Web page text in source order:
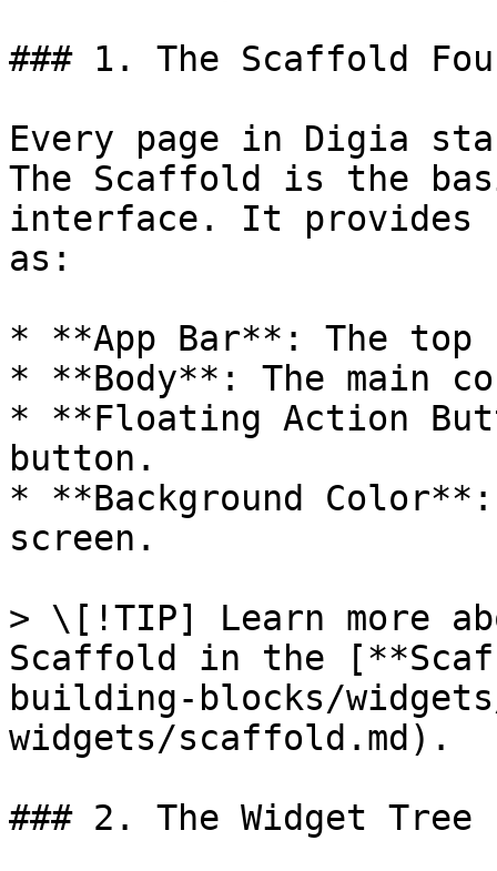
### 1. The Scaffold
Every page in Digia
The Scaffold is the
interface. It provides
as:
* **App Bar**: The top
* **Body**: The main
* **Floating Action
button.
* **Background
screen.
> \[!TIP] Learn more
Scaffold in the
building-blocks/
widgets/scaffold.md).
### 2. The Widget Tree